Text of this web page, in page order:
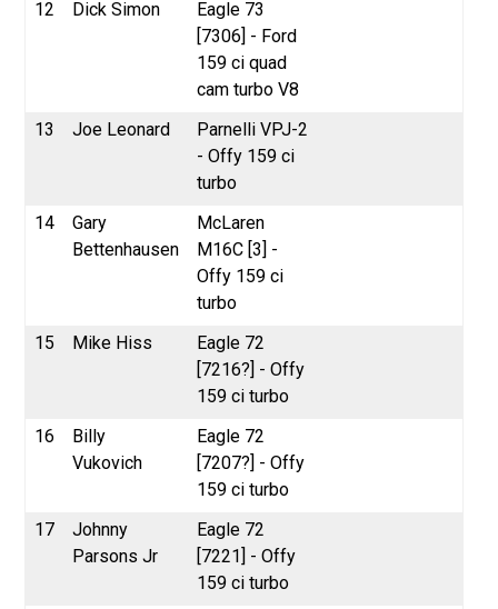
12
Dick Simon
Eagle 73
[7306] - Ford
159 ci quad
cam turbo V8
13
Joe Leonard
Parnelli VPJ-2
- Offy 159 ci
turbo
14
Gary
Bettenhausen
McLaren
M16C [3] -
Offy 159 ci
turbo
15
Mike Hiss
Eagle 72
[7216?] - Offy
159 ci turbo
16
Billy
Vukovich
Eagle 72
[7207?] - Offy
159 ci turbo
17
Johnny
Parsons Jr
Eagle 72
[7221] - Offy
159 ci turbo